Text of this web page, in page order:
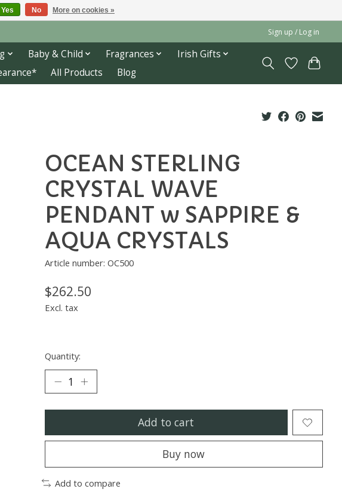
Sign up / Log in
Baby & Child Fragrances
Irish Gifts
All Products Blog
OCEAN STERLING
CRYSTAL WAVE
PENDANT w SAPPIRE &
AQUA CRYSTALS
Article number: OC500
$262.50
Excl. tax
Quantity:
Add to cart
Buy now
Add to compare
Yes No More on cookies »